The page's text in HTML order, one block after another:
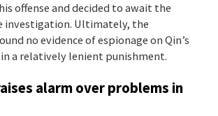
offense and decided to await the
investigation. Ultimately, the
no evidence of espionage on Qin’s
a relatively lenient punishment.
alarm over problems in